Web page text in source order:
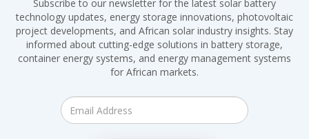
Subscribe to our newsletter for the latest solar battery
technology updates, energy storage innovations, photovoltaic
project developments, and African solar industry insights. Stay
informed about cutting-edge solutions in battery storage,
container energy systems, and energy management systems
for African markets.